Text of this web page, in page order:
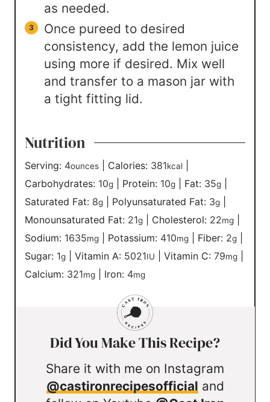
as needed.
Once pureed to desired
consistency, add the lemon juice
using more if desired. Mix well
and transfer to a mason jar with
a tight fitting lid.
Nutrition
Serving: 4ounces Calories: 381kcal
Carbohydrates: 10g Protein: 10g Fat: 35g
Saturated Fat: 8g Polyunsaturated Fat: 3g
Monounsaturated Fat: 21g Cholesterol: 22mg
Sodium: 1635mg Potassium: 410mg Fiber: 2g
Sugar: 1g |Vitamin A: 5021IU |Vitamin C:79mg
Calcium: 321mg Iron: 4mg
Did You Make This Recipe?
Share it with me on Instagram
@castironrecipesofficial and